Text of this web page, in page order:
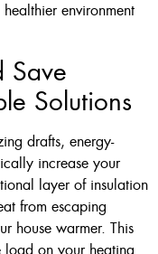
environment
Save
Solutions
drafts, energy-
increase your
layer of insulation
from escaping
house warmer. This
load on your heating